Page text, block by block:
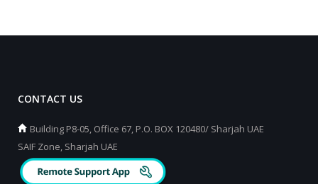
CONTACT US
Building P8-05, Office 67, P.O. BOX 120480/ Sharjah UAE
SAIF Zone, Sharjah UAE